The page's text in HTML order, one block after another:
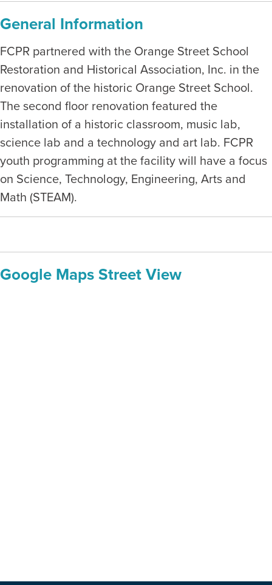
General Information
FCPR partnered with the Orange Street School
Restoration and Historical Association, Inc. in the
renovation of the historic Orange Street School.
The second floor renovation featured the
installation of a historic classroom, music lab,
science lab and a technology and art lab. FCPR
youth programming at the facility will have a focus
on Science, Technology, Engineering, Arts and
Math (STEAM).
Google Maps Street View